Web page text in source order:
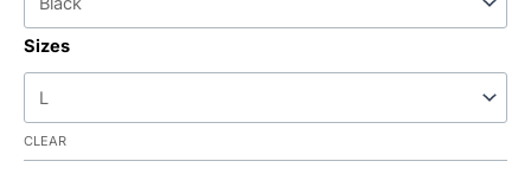
Sizes
CLEAR